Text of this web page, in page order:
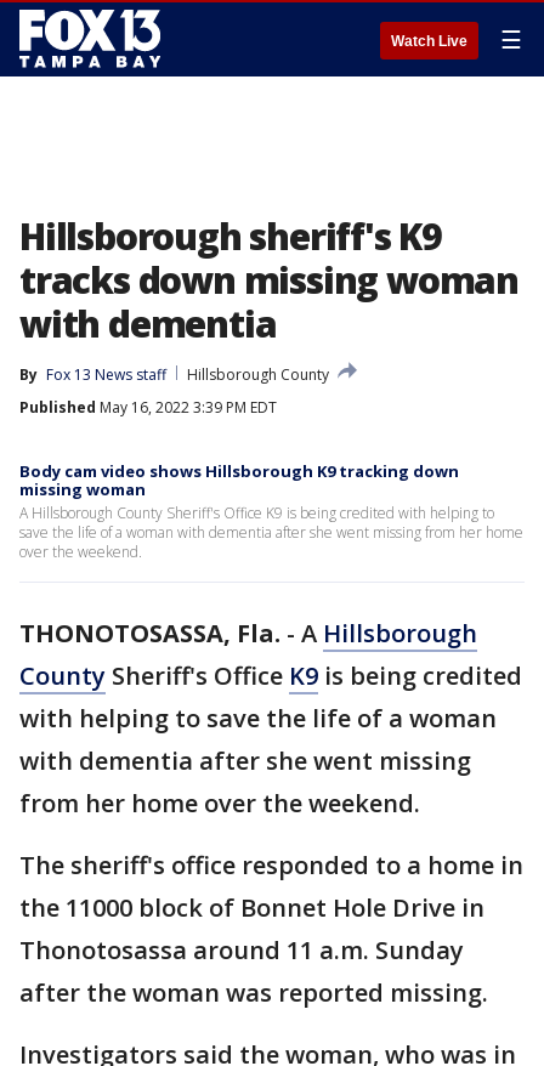
Watch Live ☰
Hillsborough sheriff's K9
tracks down missing woman
with dementia
By Fox 13 News staff
Hillsborough County
Published May 16, 2022 3:39 PM EDT
Body cam video shows Hillsborough K9 tracking down
missing woman
A Hillsborough County Sheriff's Office K9 is being credited with helping to
save the life of a woman with dementia after she went missing from her home
over the weekend.
THONOTOSASSA, Fla. - A Hillsborough
County Sheriff's Office K9 is being credited
with helping to save the life of a woman
with dementia after she went missing
from her home over the weekend.
The sheriff's office responded to a home in
the 11000 block of Bonnet Hole Drive in
Thonotosassa around 11 a.m. Sunday
after the woman was reported missing.
Investigators said the woman, who was in